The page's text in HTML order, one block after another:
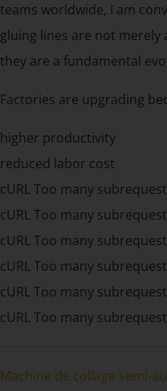
teams worldwide, I am
gluing lines are not
they are a fundamental
Factories are upgrading
higher productivity
reduced labor cost
cURL Too many
cURL Too many
cURL Too many
cURL Too many
cURL Too many
cURL Too many
Machine de collage semi-